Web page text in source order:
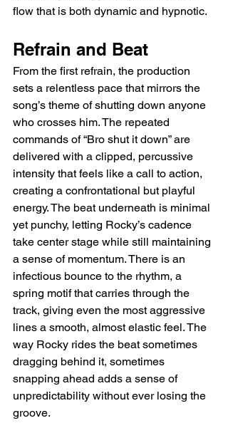
flow that is both dynamic and hypnotic.
Refrain and Beat
From the first refrain, the production
sets a relentless pace that mirrors the
song’s theme of shutting down anyone
who crosses him. The repeated
commands of “Bro shut it down” are
delivered with a clipped, percussive
intensity that feels like a call to action,
creating a confrontational but playful
energy. The beat underneath is minimal
yet punchy, letting Rocky’s cadence
take center stage while still maintaining
a sense of momentum. There is an
infectious bounce to the rhythm, a
spring motif that carries through the
track, giving even the most aggressive
lines a smooth, almost elastic feel. The
way Rocky rides the beat sometimes
dragging behind it, sometimes
snapping ahead adds a sense of
unpredictability without ever losing the
groove.